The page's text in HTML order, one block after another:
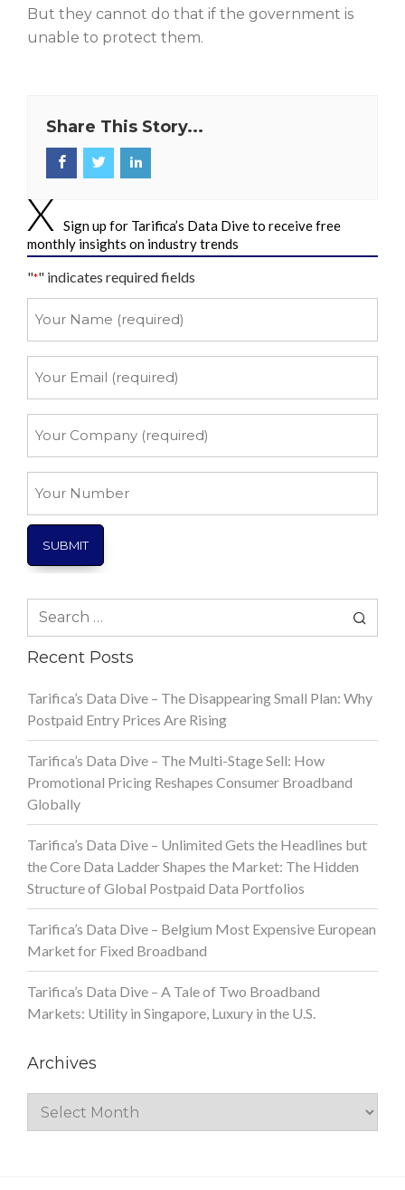
But they cannot do that if the government is
unable to protect them.
Share This Story...
Sign up for Tarifica’s Data Dive to receive free
monthly insights on industry trends
"*" indicates required fields
Name
Email
Company
Number
Search
Recent Posts
Tarifica’s Data Dive – The Disappearing Small Plan: Why
Postpaid Entry Prices Are Rising
Tarifica’s Data Dive – The Multi-Stage Sell: How
Promotional Pricing Reshapes Consumer Broadband
Globally
Tarifica’s Data Dive – Unlimited Gets the Headlines but
the Core Data Ladder Shapes the Market: The Hidden
Structure of Global Postpaid Data Portfolios
Tarifica’s Data Dive – Belgium Most Expensive European
Market for Fixed Broadband
Tarifica’s Data Dive – A Tale of Two Broadband
Markets: Utility in Singapore, Luxury in the U.S.
Archives
Archives